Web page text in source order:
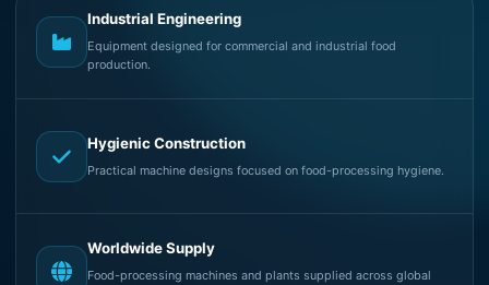
Industrial Engineering
Equipment designed for commercial and industrial food
production.
Hygienic Construction
Practical machine designs focused on food-processing hygiene.
Worldwide Supply
Food-processing machines and plants supplied across global